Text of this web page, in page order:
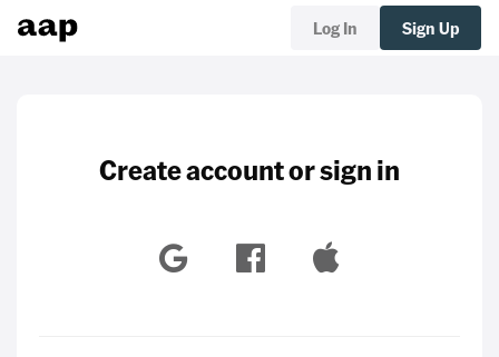
Log In Sign Up
Create account or sign in